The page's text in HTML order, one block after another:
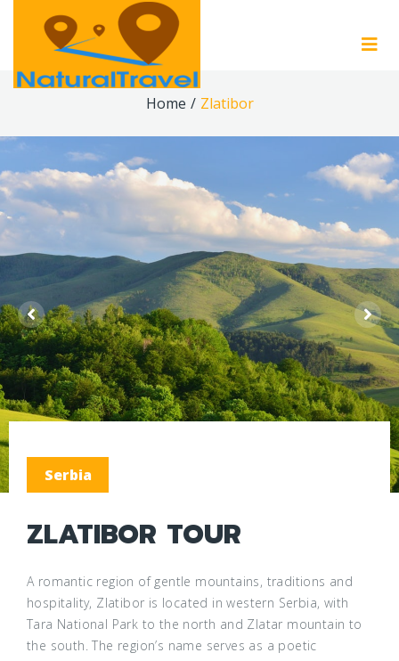
Home / Zlatibor
Serbia
ZLATIBOR TOUR
A romantic region of gentle mountains, traditions and
hospitality, Zlatibor is located in western Serbia, with
Tara National Park to the north and Zlatar mountain to
the south. The region’s name serves as a poetic